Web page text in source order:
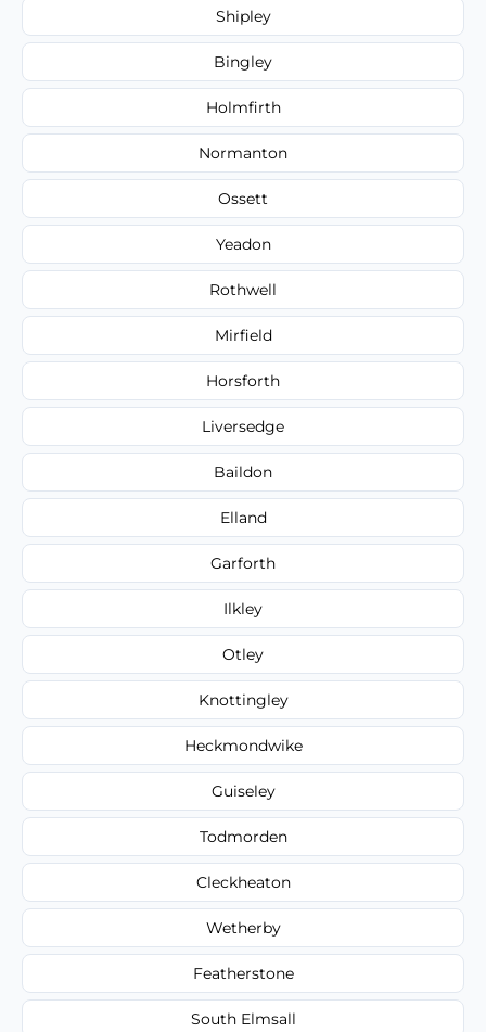
Shipley
Bingley
Holmfirth
Normanton
Ossett
Yeadon
Rothwell
Mirfield
Horsforth
Liversedge
Baildon
Elland
Garforth
Ilkley
Otley
Knottingley
Heckmondwike
Guiseley
Todmorden
Cleckheaton
Wetherby
Featherstone
South Elmsall